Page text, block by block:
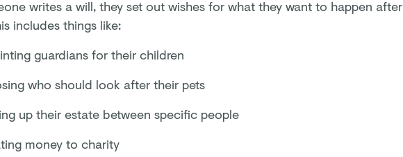
writes a will, they set out wishes for what they want to happen after
includes things like:
guardians for their children
who should look after their pets
up their estate between specific people
money to charity